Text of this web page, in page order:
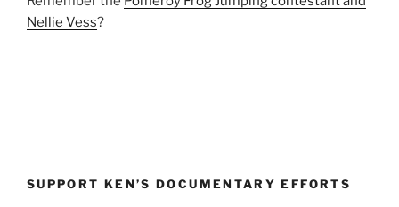
Nellie Vess?
SUPPORT KEN’S DOCUMENTARY EFFORTS